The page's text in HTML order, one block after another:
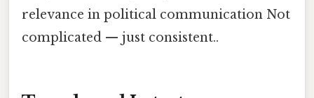
relevance in political communication Not
complicated — just consistent..